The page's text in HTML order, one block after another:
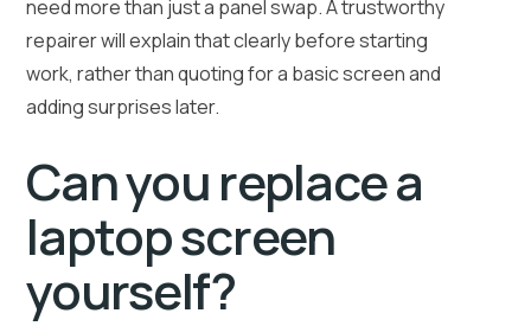
need more than just a panel swap. A trustworthy
repairer will explain that clearly before starting
work, rather than quoting for a basic screen and
adding surprises later.
Can you replace a
laptop screen
yourself?